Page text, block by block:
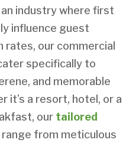
industry where first
influence guest
our commercial
specifically to
and memorable
it’s a resort, hotel, or a
our tailored
range from meticulous